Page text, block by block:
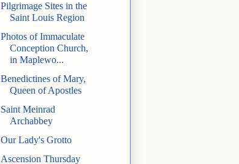
Pilgrimage Sites in the
Saint Louis Region
Photos of Immaculate
Conception Church,
in Maplewo...
Benedictines of Mary,
Queen of Apostles
Saint Meinrad
Archabbey
Our Lady's Grotto
Ascension Thursday